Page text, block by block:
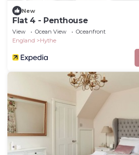
New
Flat 4 - Penthouse
View Ocean View
Oceanfront
England
Hythe